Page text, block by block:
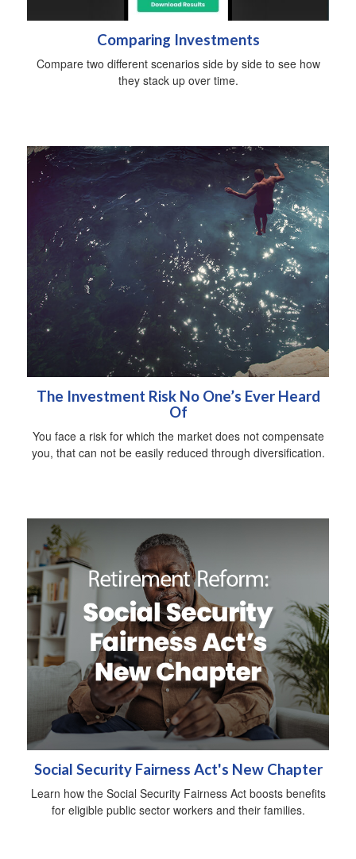
Comparing Investments
Compare two different scenarios side by side to see how
they stack up over time.
The Investment Risk No One’s Ever Heard
Of
You face a risk for which the market does not compensate
you, that can not be easily reduced through diversification.
Social Security Fairness Act's New Chapter
Learn how the Social Security Fairness Act boosts benefits
for eligible public sector workers and their families.